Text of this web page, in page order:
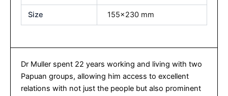
Size 155×230 mm
Dr Muller spent 22 years working and living with two
Papuan groups, allowing him access to excellent
relations with not just the people but also prominent